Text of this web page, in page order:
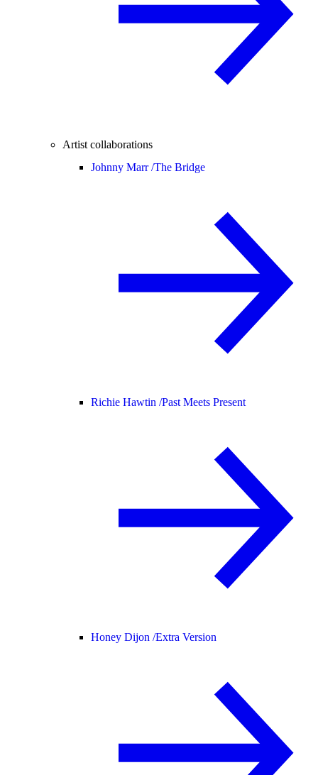
Artist collaborations
Johnny Marr /The Bridge
Richie Hawtin /Past Meets Present
Honey Dijon /Extra Version